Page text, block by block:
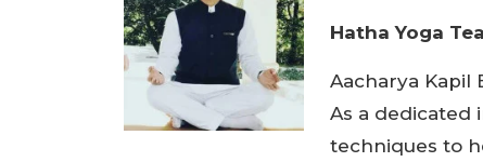
Hatha Yoga
Aacharya Kapil
As a dedicated
techniques to